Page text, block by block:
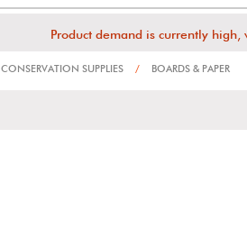
Product demand is currently high,
CONSERVATION SUPPLIES / BOARDS & PAPER